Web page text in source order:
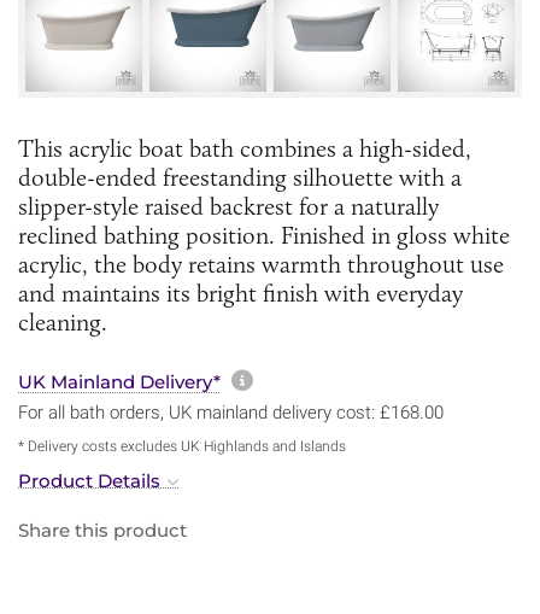
This acrylic boat bath combines a high-sided,
double-ended freestanding silhouette with a
slipper-style raised backrest for a naturally
reclined bathing position. Finished in gloss white
acrylic, the body retains warmth throughout use
and maintains its bright finish with everyday
cleaning.
UK Mainland Delivery* More information about
For all bath orders, UK mainland delivery cost: £168.00
* Delivery costs excludes UK Highlands and Islands
Product Details
Share this product